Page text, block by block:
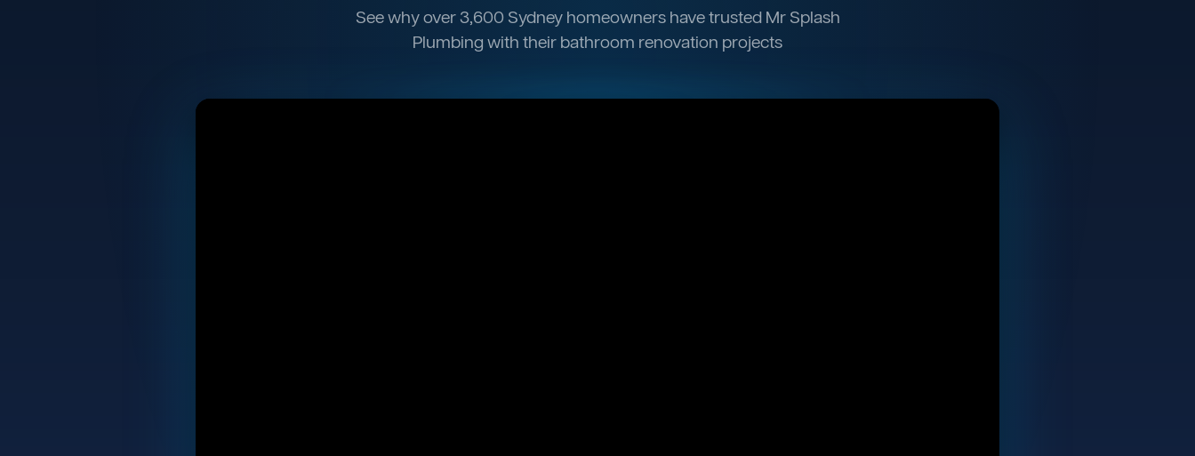
See why over 3,600 Sydney homeowners have trusted Mr Splash
Plumbing with their bathroom renovation projects